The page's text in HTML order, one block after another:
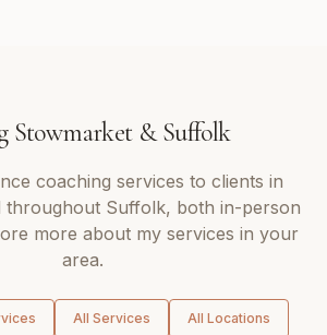
Stowmarket&Suffolk
coaching services to clients in
throughout Suffolk, both in-person
more about my services in your
area.
All Services All Locations